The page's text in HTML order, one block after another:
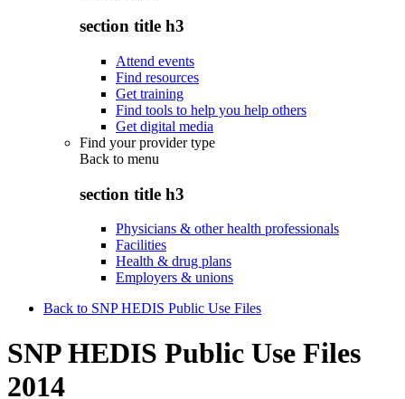
section title h3
Attend events
Find resources
Get training
Find tools to help you help others
Get digital media
Find your provider type
Back to menu
section title h3
Physicians & other health professionals
Facilities
Health & drug plans
Employers & unions
Back to SNP HEDIS Public Use Files
SNP HEDIS Public Use Files
2014